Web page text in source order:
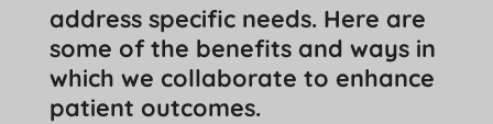
address specific needs. Here are
some of the benefits and ways in
which we collaborate to enhance
patient outcomes.